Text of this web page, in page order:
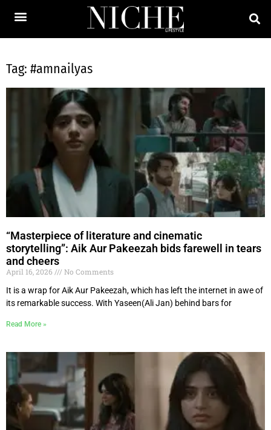
Tag: #amnailyas
“Masterpiece of literature and cinematic
storytelling”: Aik Aur Pakeezah bids farewell in tears
and cheers
April 16, 2026
No Comments
It is a wrap for Aik Aur Pakeezah, which has left the internet in awe of
its remarkable success. With Yaseen(Ali Jan) behind bars for
Read More »